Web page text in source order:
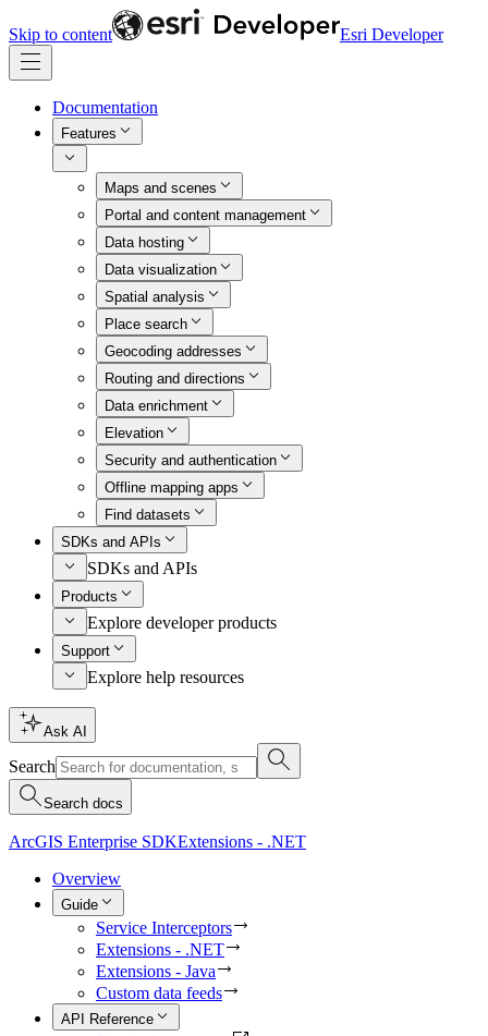
Skip to content Esri Developer
Documentation
Features
Maps and scenes
Portal and content management
Data hosting
Data visualization
Spatial analysis
Place search
Geocoding addresses
Routing and directions
Data enrichment
Elevation
Security and authentication
Offline mapping apps
Find datasets
SDKs and APIs
SDKs and APIs
Products
Explore developer products
Support
Explore help resources
Ask AI
Search
Search docs
ArcGIS Enterprise SDKExtensions - .NET
Overview
Guide
Service Interceptors
Extensions - .NET
Extensions - Java
Custom data feeds
API Reference